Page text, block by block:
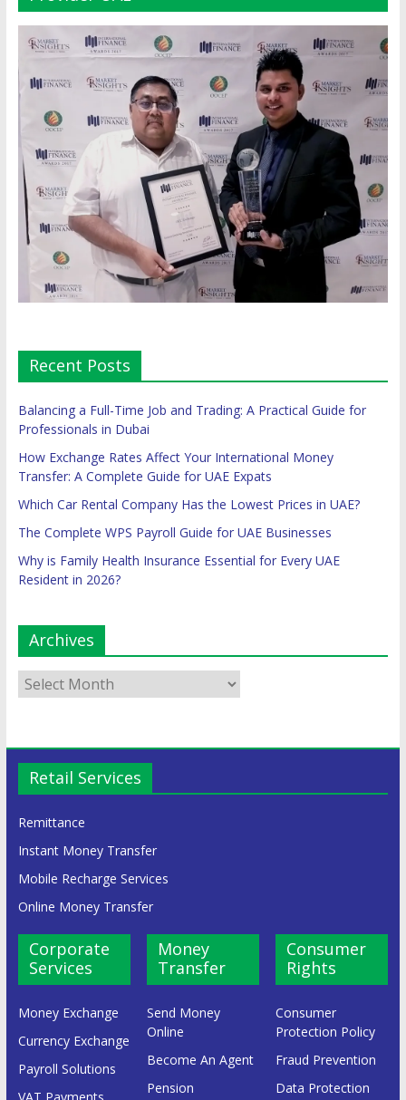
Recent Posts
Balancing a Full-Time Job and Trading: A Practical Guide for
Professionals in Dubai
How Exchange Rates Affect Your International Money
Transfer: A Complete Guide for UAE Expats
Which Car Rental Company Has the Lowest Prices in UAE?
The Complete WPS Payroll Guide for UAE Businesses
Why is Family Health Insurance Essential for Every UAE
Resident in 2026?
Archives
Retail Services
Remittance
Instant Money Transfer
Mobile Recharge Services
Online Money Transfer
Corporate
Services
Money Exchange
Currency Exchange
Payroll Solutions
Money
Transfer
Send Money
Online
Become An Agent
Pension
Consumer
Rights
Consumer
Protection Policy
Fraud Prevention
Data Protection